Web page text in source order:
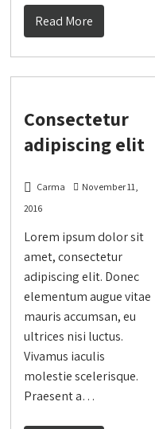
Read More
Consectetur
adipiscing elit
Carma
November 11,
2016
Lorem ipsum dolor sit
amet, consectetur
adipiscing elit. Donec
elementum augue vitae
mauris accumsan, eu
ultrices nisi luctus.
Vivamus iaculis
molestie scelerisque.
Praesent a…